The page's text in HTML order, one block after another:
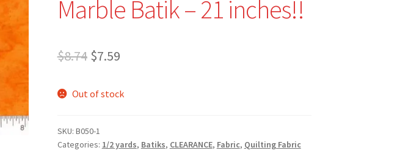
Marble Batik – 21 inches!!
$8.74 Original
was:
$7.59Current
is:
Out of stock
SKU: B050-1
Categories: 1/2 yards, Batiks, CLEARANCE, Fabric, Quilting Fabric